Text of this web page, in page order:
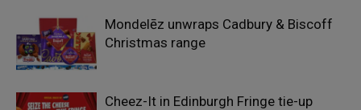
Mondelēz unwraps Cadbury & Biscoff
Christmas range
Cheez-It in Edinburgh Fringe tie-up